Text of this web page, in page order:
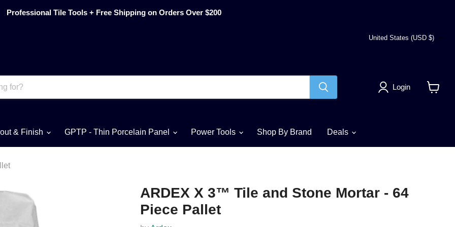
Professional Tile Tools + Free Shipping on Orders Over $200
Country
United States (USD $)
Login
& Finish GPTP - Thin Porcelain Panel Power Tools Shop By Brand Deals
ARDEX X 3™ Tile and Stone Mortar - 64
Piece Pallet